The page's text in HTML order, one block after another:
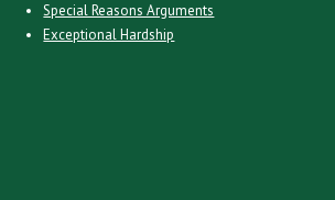
Special Reasons Arguments
Exceptional Hardship